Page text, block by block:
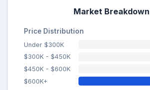
Market Breakdown
Price Distribution
Under $300K
$300K - $450K
$450K - $600K
$600K+